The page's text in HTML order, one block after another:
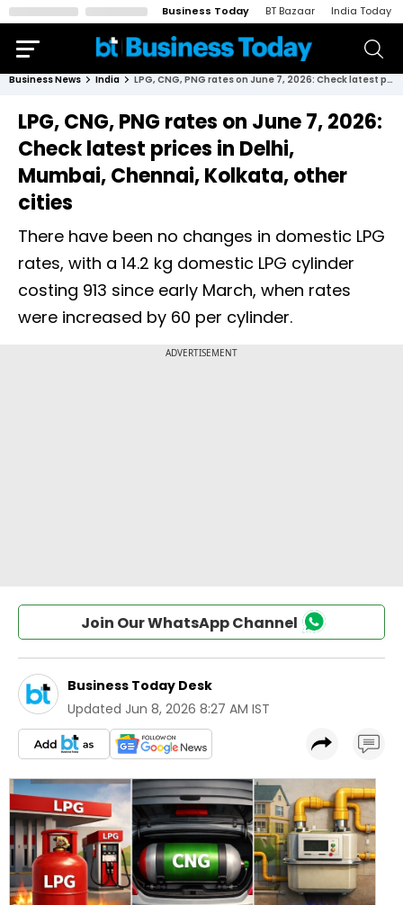
Business Today BT Bazaar India Today
Business News India LPG, CNG, PNG rates on June 7, 2026: Check latest prices in Delhi, Mumbai, Chennai, Kolkata, other cities
LPG, CNG, PNG rates on June 7, 2026:
Check latest prices in Delhi,
Mumbai, Chennai, Kolkata, other
cities
There have been no changes in domestic LPG
rates, with a 14.2 kg domestic LPG cylinder
costing ₹913 since early March, when rates
were increased by ₹60 per cylinder.
Join Our WhatsApp Channel
Business Today Desk
Updated Jun 8, 2026 8:27 AM IST